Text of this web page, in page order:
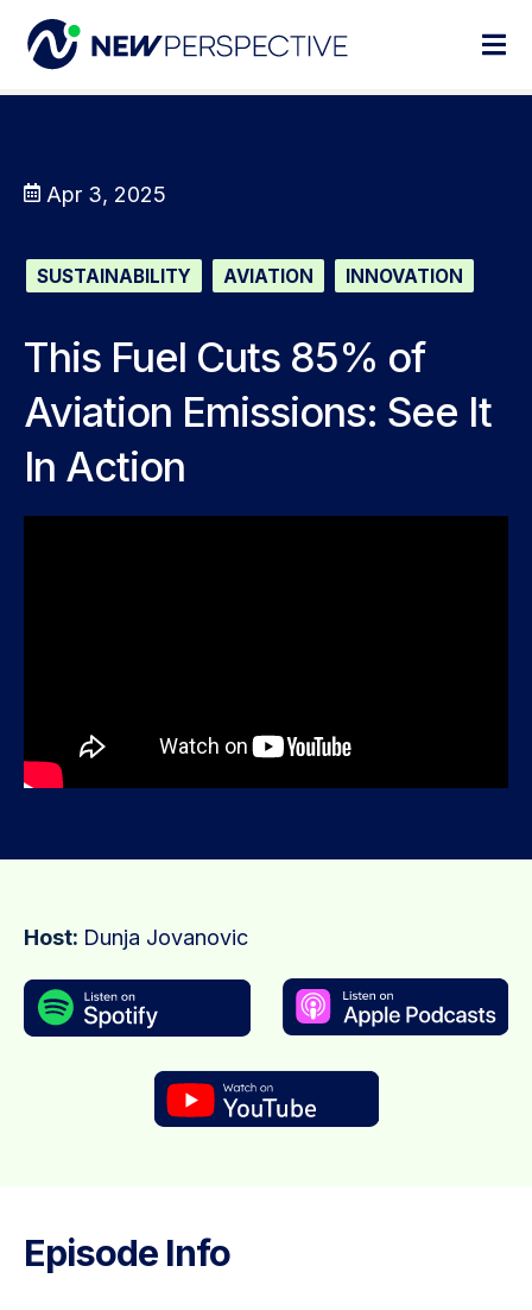
Apr 3, 2025
SUSTAINABILITY AVIATION INNOVATION
This Fuel Cuts 85% of
Aviation Emissions: See It
In Action
Host: Dunja Jovanovic
Episode Info